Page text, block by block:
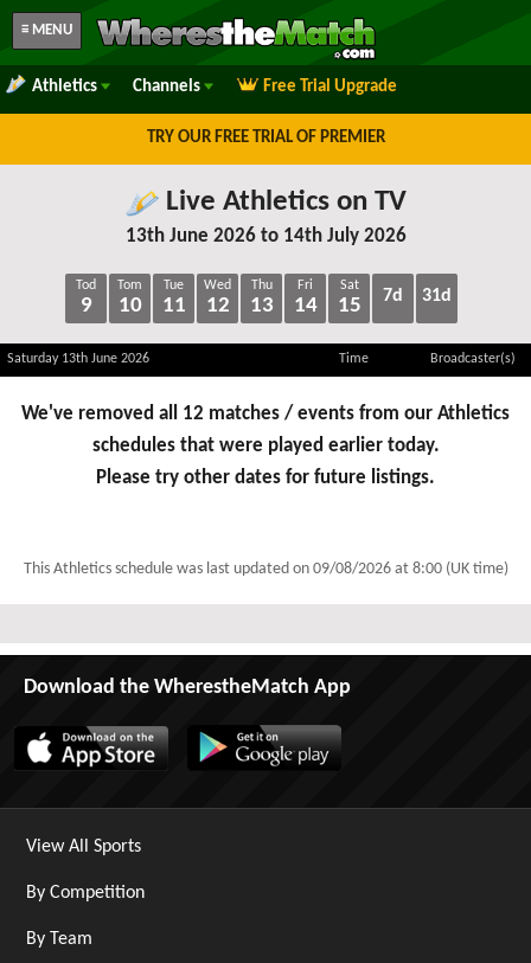
≡ MENU
Athletics Channels Free Trial Upgrade
TRY OUR FREE TRIAL OF PREMIER
Live Athletics on TV
13th June 2026 to 14th July 2026
Tod
9
Tom
10
Tue
11
Wed
12
Thu
13
Fri
14
Sat
15 7d 31d
Saturday 13th June 2026 Time Broadcaster(s)
We've removed all 12 matches / events from our Athletics
schedules that were played earlier today.
Please try other dates for future listings.
This Athletics schedule was last updated on 09/08/2026 at 8:00 (UK time)
Download the WherestheMatch App
View All Sports
By Competition
By Team